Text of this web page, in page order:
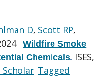
D, Scott RP,
Wildfire Smoke
Chemicals. ISES,
Scholar Tagged